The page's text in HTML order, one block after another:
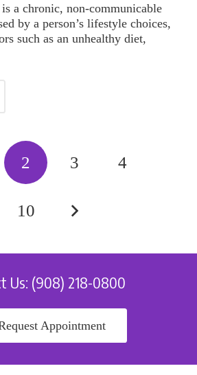
a chronic, non-communicable
by a person’s lifestyle choices,
such as an unhealthy diet,
2 3 4
10
Us: (908) 218-0800
Appointment